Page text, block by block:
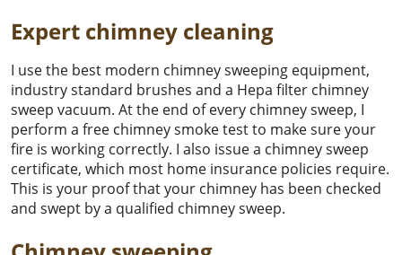
Expert chimney cleaning
I use the best modern chimney sweeping equipment,
industry standard brushes and a Hepa filter chimney
sweep vacuum. At the end of every chimney sweep, I
perform a free chimney smoke test to make sure your
fire is working correctly. I also issue a chimney sweep
certificate, which most home insurance policies require.
This is your proof that your chimney has been checked
and swept by a qualified chimney sweep.